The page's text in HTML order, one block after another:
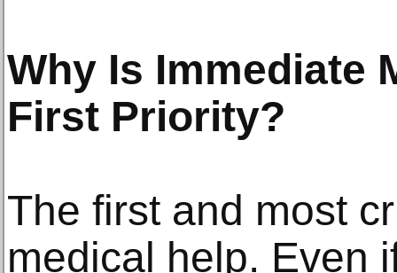
Why Is Immediate
First Priority?
The first and most
medical help. Even